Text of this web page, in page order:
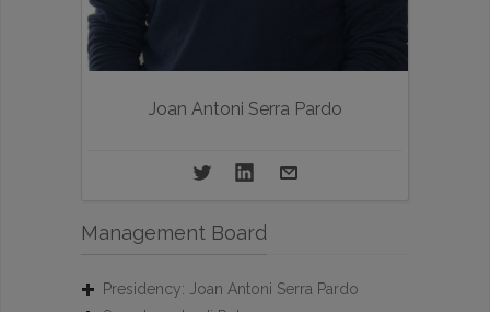
Joan Antoni Serra Pardo
Management Board
Presidency: Joan Antoni Serra Pardo